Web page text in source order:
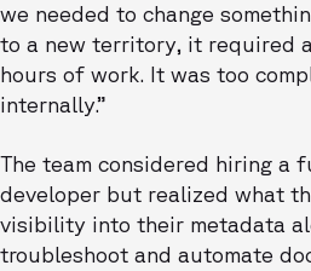
we needed to change
to a new territory, it required
hours of work. It was too
internally.”
The team considered hiring a
developer but realized what
visibility into their metadata
troubleshoot and automate